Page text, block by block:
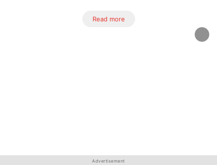
Read more
Advertisement
Advertisement
Advertisement
Advertisement
Advertisement
Advertisement
Advertisement
Advertisement
Advertisement
Advertisement
Advertisement